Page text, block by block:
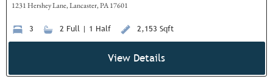
1231 Hershey Lane, Lancaster, PA 17601
3 2 Full | 1 Half 2,153 Sqft
View Details